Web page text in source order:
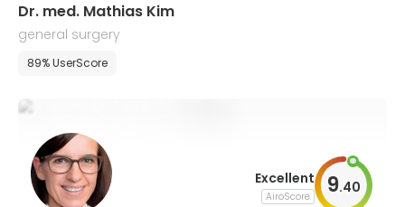
Dr. med. Mathias Kim
general surgery
89% UserScore
Excellent
AiroScore 9.40